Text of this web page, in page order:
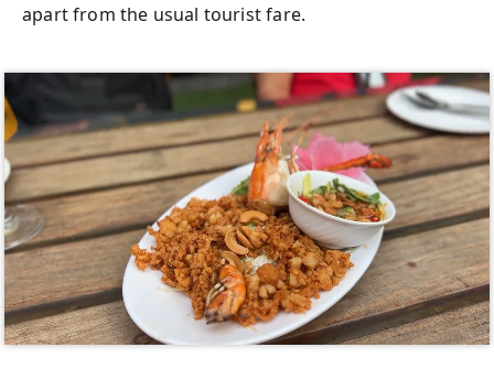
apart from the usual tourist fare.